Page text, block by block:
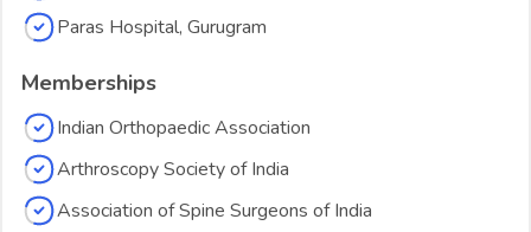
Paras Hospital, Gurugram
Memberships
Indian Orthopaedic Association
Arthroscopy Society of India
Association of Spine Surgeons of India